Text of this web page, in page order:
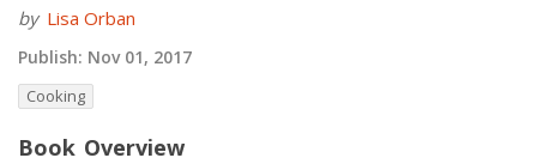
by Lisa Orban
Publish: Nov 01, 2017
Cooking
Book Overview